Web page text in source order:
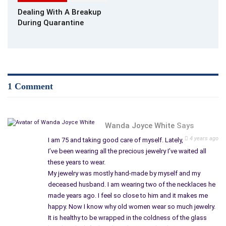
Why Should You Practice Self-Care?
Modern life is full of stress, but you will find it much easier to
deal with your physical and mental well-being if you pay
Taking care of yourself helps you relax and take a fresh look
at things. Then, when you leave the “survival” mode for at least
an hour or two, you can reconsider what is happening in your
life to revise goals and priorities.
How does self-care help with stress? If you love your body
and take care of it, it will respond in kind to you. Taking care of
yourself will help you avoid overwork and depletion of the
body’s energy resources. Your most important resource is vital
Dealing With A Breakup
During Quarantine
1 Comment
Wanda Joyce White Says
4 years ago
I am 75 and taking good care of myself. Lately,
I’ve been wearing all the precious jewelry I’ve waited all
these years to wear.
My jewelry was mostly hand-made by myself and my
deceased husband. I am wearing two of the necklaces he
made years ago. I feel so close to him and it makes me
happy. Now I know why old women wear so much jewelry.
It is healthy to be wrapped in the coldness of the glass